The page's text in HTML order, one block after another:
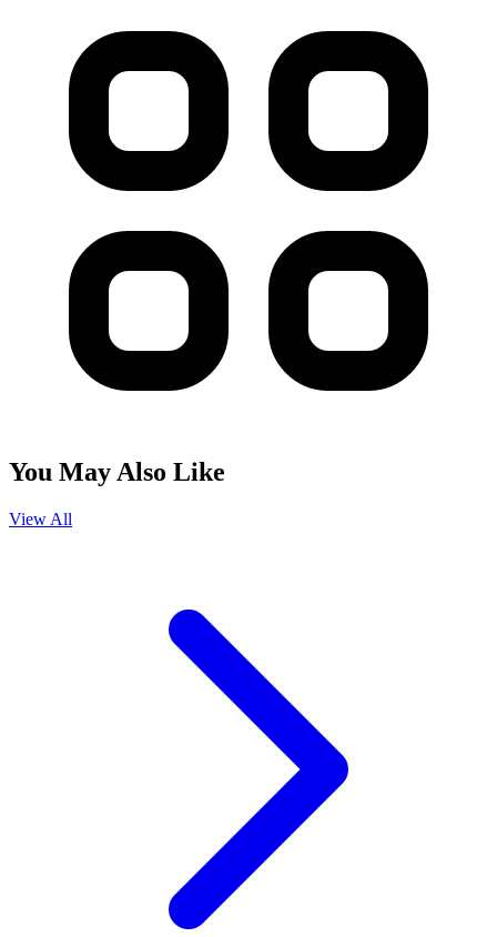
You May Also Like
View All